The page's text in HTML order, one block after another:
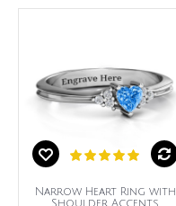
Narrow Heart Ring with